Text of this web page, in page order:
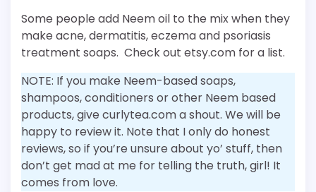
Some people add Neem oil to the mix when they
make acne, dermatitis, eczema and psoriasis
treatment soaps. Check out etsy.com for a list.
NOTE: If you make Neem-based soaps,
shampoos, conditioners or other Neem based
products, give curlytea.com a shout. We will be
happy to review it. Note that I only do honest
reviews, so if you’re unsure about yo’ stuff, then
don’t get mad at me for telling the truth, girl! It
comes from love.